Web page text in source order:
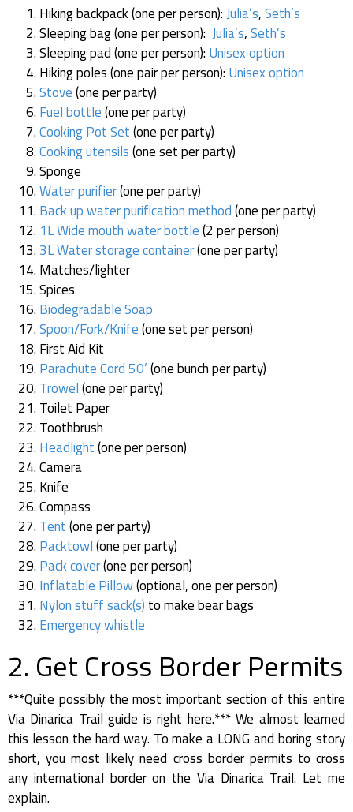
Hiking backpack (one per person):Julia’s,Seth’s
Sleeping bag (one per person): Julia’s,Seth’s
Sleeping pad (one per person):Unisex option
Hiking poles (one pair per person):Unisex option
Stove(one per party)
Fuel bottle(one per party)
Cooking Pot Set(one per party)
Cooking utensils(one set per party)
Sponge
Water purifier(one per party)
Back up water purification method(one per party)
1L Wide mouth water bottle(2 per person)
3L Water storage container(one per party)
Matches/lighter
Spices
Biodegradable Soap
Spoon/Fork/Knife(one set per person)
First Aid Kit
Parachute Cord 50’(one bunch per party)
Trowel(one per party)
Toilet Paper
Toothbrush
Headlight(one per person)
Camera
Knife
Compass
Tent(one per party)
Packtowl(one per party)
Pack cover(one per person)
Inflatable Pillow(optional, one per person)
Nylon stuff sack(s)to make bear bags
Emergency whistle
2. Get Cross Border Permits
***Quite possibly the most important section of this entire
Via Dinarica Trail guide is right here.*** We almost learned
this lesson the hard way. To make a LONG and boring story
short, you most likely need cross border permits to cross
any international border on the Via Dinarica Trail. Let me
explain.